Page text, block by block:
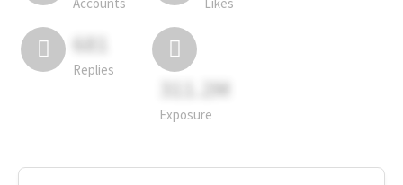
Accounts Likes
681
Replies
311.2M
Exposure